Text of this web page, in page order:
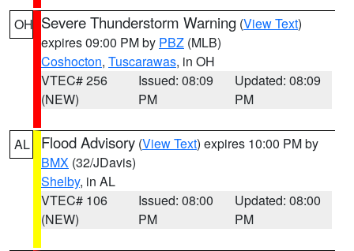
OH Severe Thunderstorm Warning (View Text)
expires 09:00 PM by PBZ (MLB)
Coshocton, Tuscarawas, in OH
VTEC# 256
(NEW)
Issued: 08:09
PM
Updated: 08:09
PM
AL Flood Advisory (View Text) expires 10:00 PM by
BMX (32/JDavis)
Shelby, in AL
VTEC# 106
(NEW)
Issued: 08:00
PM
Updated: 08:00
PM